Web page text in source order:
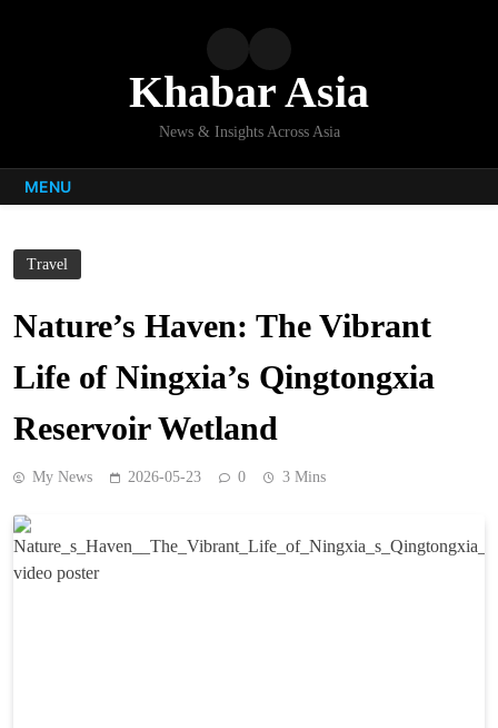
Khabar Asia
News & Insights Across Asia
MENU
Travel
Nature’s Haven: The Vibrant
Life of Ningxia’s Qingtongxia
Reservoir Wetland
My News 2026-05-23 0 3 Mins